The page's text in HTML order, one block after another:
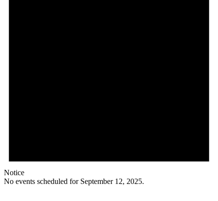
Notice
No events scheduled for September 12, 2025.